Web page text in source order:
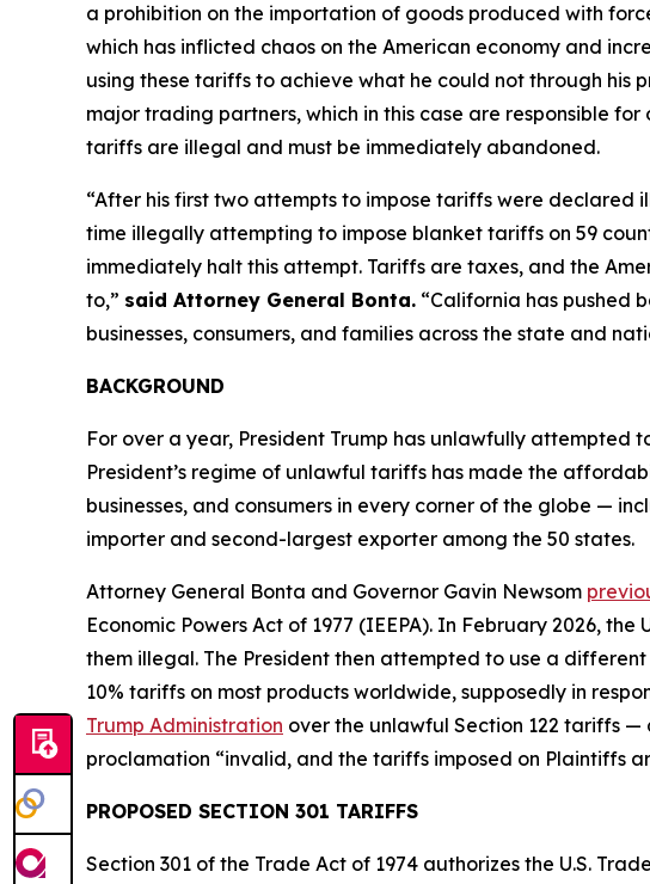
a prohibition on the importation of goods produced with
which has inflicted chaos on the American economy and
using these tariffs to achieve what he could not through
major trading partners, which in this case are responsible
tariffs are illegal and must be immediately abandoned.
“After his first two attempts to impose tariffs were declared
time illegally attempting to impose blanket tariffs on 59
immediately halt this attempt. Tariffs are taxes, and the
to,” said Attorney General Bonta. “California has pushed
businesses, consumers, and families across the state and
BACKGROUND
For over a year, President Trump has unlawfully attempted
President’s regime of unlawful tariffs has made the
businesses, and consumers in every corner of the globe —
importer and second-largest exporter among the 50 states.
Attorney General Bonta and Governor Gavin Newsom
Economic Powers Act of 1977 (IEEPA). In February 2026, the
them illegal. The President then attempted to use a
10% tariffs on most products worldwide, supposedly in
Trump Administration over the unlawful Section 122 tariffs
proclamation “invalid, and the tariffs imposed on Plaintiffs
PROPOSED SECTION 301 TARIFFS
Section 301 of the Trade Act of 1974 authorizes the U.S.